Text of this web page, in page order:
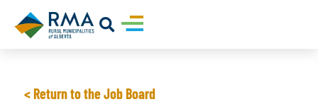
< Return to the Job Board